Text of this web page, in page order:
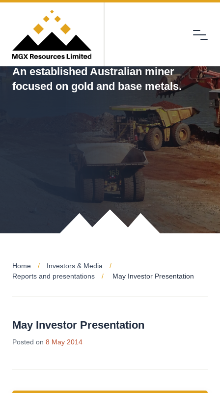
Menu
An established Australian miner
focused on gold and base metals.
Home
Investors & Media
Reports and presentations
May Investor Presentation
May Investor Presentation
Posted on 8 May 201428